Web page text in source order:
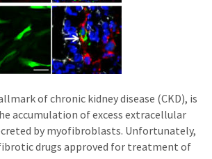
of chronic kidney disease (CKD), is
accumulation of excess extracellular
by myofibroblasts. Unfortunately,
drugs approved for treatment of